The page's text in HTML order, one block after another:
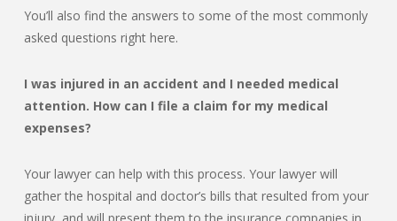
You’ll also find the answers to some of the most commonly
asked questions right here.
I was injured in an accident and I needed medical
attention. How can I file a claim for my medical
expenses?
Your lawyer can help with this process. Your lawyer will
gather the hospital and doctor’s bills that resulted from your